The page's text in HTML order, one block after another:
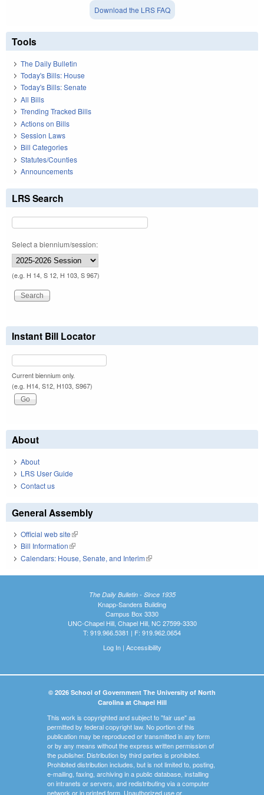
Download the LRS FAQ
Tools
The Daily Bulletin
Today's Bills: House
Today's Bills: Senate
All Bills
Trending Tracked Bills
Actions on Bills
Session Laws
Bill Categories
Statutes/Counties
Announcements
LRS Search
Select a biennium/session:
(e.g. H 14, S 12, H 103, S 967)
Instant Bill Locator
Current biennium only.
(e.g. H14, S12, H103, S967)
About
About
LRS User Guide
Contact us
General Assembly
Official web site(link is external)
Bill Information(link is external)
Calendars: House, Senate, and Interim(link is external)
The Daily Bulletin - Since 1935
Knapp-Sanders Building
Campus Box 3330
UNC-Chapel Hill, Chapel Hill, NC 27599-3330
T: 919.966.5381 | F: 919.962.0654
Log In| Accessibility
© 2026 School of Government The University of North
Carolina at Chapel Hill
This work is copyrighted and subject to "fair use" as
permitted by federal copyright law. No portion of this
publication may be reproduced or transmitted in any form
or by any means without the express written permission of
the publisher. Distribution by third parties is prohibited.
Prohibited distribution includes, but is not limited to, posting,
e-mailing, faxing, archiving in a public database, installing
on intranets or servers, and redistributing via a computer
network or in printed form. Unauthorized use or